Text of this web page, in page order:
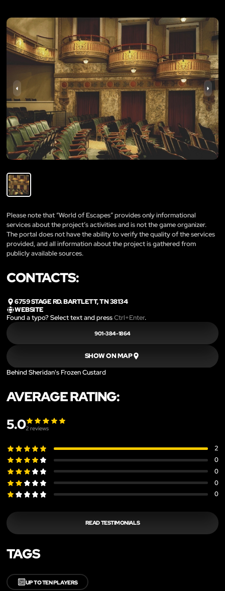
Please note that “World of Escapes” provides only informational
services about the project’s activities and is not the game organizer.
The portal does not have the ability to verify the quality of the services
provided, and all information about the project is gathered from
publicly available sources.
CONTACTS:
6759 STAGE RD. BARTLETT, TN 38134
WEBSITE
Found a typo? Select text and pressCtrl+Enter.
901-384-1864
SHOW ON MAP
Behind Sheridan's Frozen Custard
AVERAGE RATING:
5.02 reviews
2
0
0
0
0
READ TESTIMONIALS
TAGS
🔟UP TO TEN PLAYERS